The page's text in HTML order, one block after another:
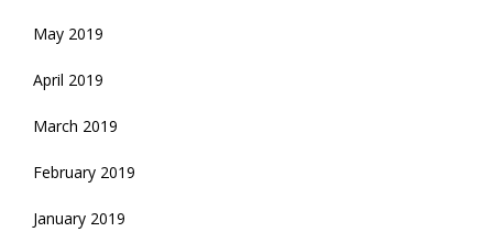
May 2019
April 2019
March 2019
February 2019
January 2019